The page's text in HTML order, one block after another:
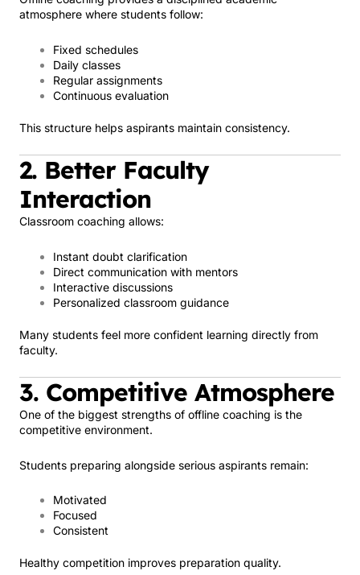
atmosphere where students follow:
Fixed schedules
Daily classes
Regular assignments
Continuous evaluation
This structure helps aspirants maintain consistency.
2. Better Faculty
Interaction
Classroom coaching allows:
Instant doubt clarification
Direct communication with mentors
Interactive discussions
Personalized classroom guidance
Many students feel more confident learning directly from
faculty.
3. Competitive Atmosphere
One of the biggest strengths of offline coaching is the
competitive environment.
Students preparing alongside serious aspirants remain:
Motivated
Focused
Consistent
Healthy competition improves preparation quality.